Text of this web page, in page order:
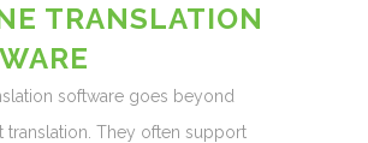
TRANSLATION
software goes beyond
translation. They often support